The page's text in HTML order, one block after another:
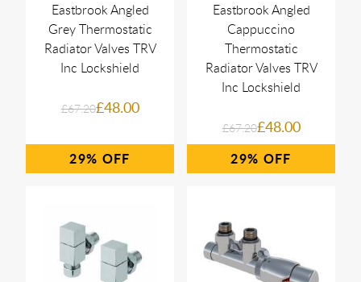
Eastbrook Angled
Grey Thermostatic
Radiator Valves TRV
Inc Lockshield
£67.20£48.00
29%
Eastbrook Angled
Cappuccino
Thermostatic
Radiator Valves TRV
Inc Lockshield
£67.20£48.00
29%